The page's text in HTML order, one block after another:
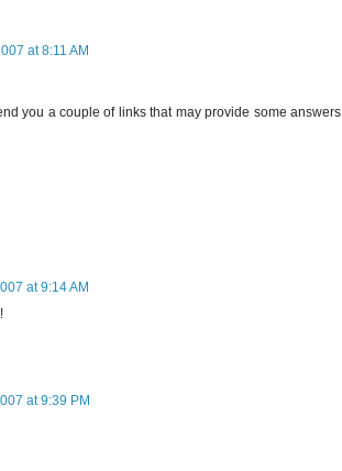
at 8:11 AM
you a couple of links that may provide some answers
at 9:14 AM
at 9:39 PM